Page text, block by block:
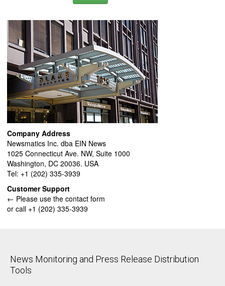
Company Address
Newsmatics Inc. dba EIN News
1025 Connecticut Ave. NW, Suite 1000
Washington, DC 20036. USA
Tel: +1 (202) 335-3939
Customer Support
← Please use the contact form
or call +1 (202) 335-3939
News Monitoring and Press Release Distribution
Tools